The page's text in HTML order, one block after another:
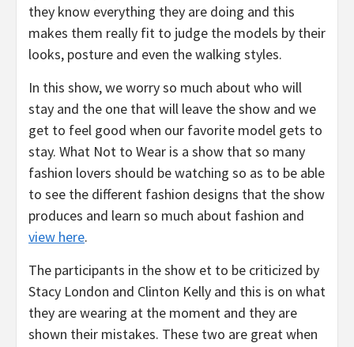
they know everything they are doing and this
makes them really fit to judge the models by their
looks, posture and even the walking styles.
In this show, we worry so much about who will
stay and the one that will leave the show and we
get to feel good when our favorite model gets to
stay. What Not to Wear is a show that so many
fashion lovers should be watching so as to be able
to see the different fashion designs that the show
produces and learn so much about fashion and
view here.
The participants in the show et to be criticized by
Stacy London and Clinton Kelly and this is on what
they are wearing at the moment and they are
shown their mistakes. These two are great when